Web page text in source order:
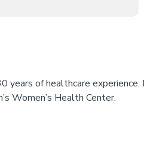
years of healthcare experience.
Women’s Health Center.